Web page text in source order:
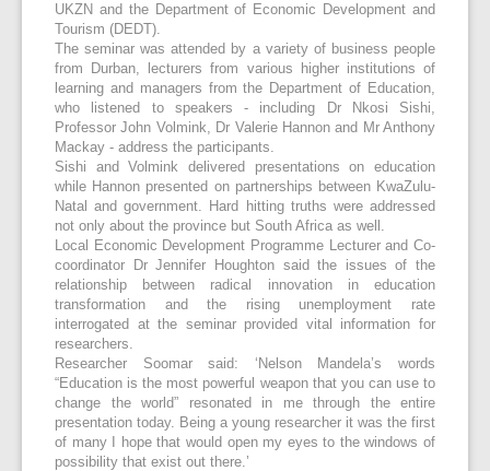
UKZN and the Department of Economic Development and
Tourism (DEDT).
The seminar was attended by a variety of business people
from Durban, lecturers from various higher institutions of
learning and managers from the Department of Education,
who listened to speakers - including Dr Nkosi Sishi,
Professor John Volmink, Dr Valerie Hannon and Mr Anthony
Mackay - address the participants.
Sishi and Volmink delivered presentations on education
while Hannon presented on partnerships between KwaZulu-
Natal and government. Hard hitting truths were addressed
not only about the province but South Africa as well.
Local Economic Development Programme Lecturer and Co-
coordinator Dr Jennifer Houghton said the issues of the
relationship between radical innovation in education
transformation and the rising unemployment rate
interrogated at the seminar provided vital information for
researchers.
Researcher Soomar said: ‘Nelson Mandela’s words
“Education is the most powerful weapon that you can use to
change the world” resonated in me through the entire
presentation today. Being a young researcher it was the first
of many I hope that would open my eyes to the windows of
possibility that exist out there.’